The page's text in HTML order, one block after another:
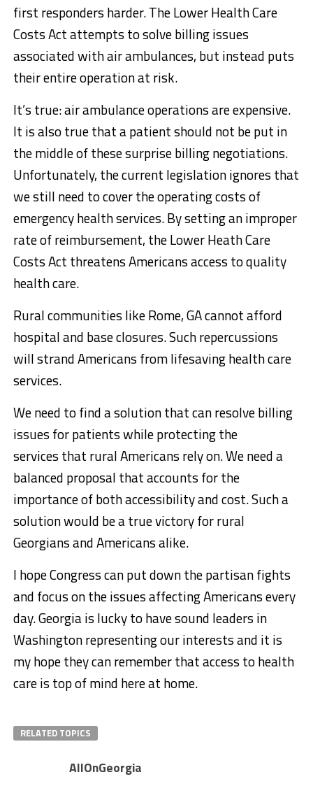
first responders harder. The Lower Health Care
Costs Act attempts to solve billing issues
associated with air ambulances, but instead puts
their entire operation at risk.
It’s true: air ambulance operations are expensive.
It is also true that a patient should not be put in
the middle of these surprise billing negotiations.
Unfortunately, the current legislation ignores that
we still need to cover the operating costs of
emergency health services. By setting an improper
rate of reimbursement, the Lower Heath Care
Costs Act threatens Americans access to quality
health care.
Rural communities like Rome, GA cannot afford
hospital and base closures. Such repercussions
will strand Americans from lifesaving health care
services.
We need to find a solution that can resolve billing
issues for patients while protecting the
services that rural Americans rely on. We need a
balanced proposal that accounts for the
importance of both accessibility and cost. Such a
solution would be a true victory for rural
Georgians and Americans alike.
I hope Congress can put down the partisan fights
and focus on the issues affecting Americans every
day. Georgia is lucky to have sound leaders in
Washington representing our interests and it is
my hope they can remember that access to health
care is top of mind here at home.
RELATED TOPICS
AllOnGeorgia